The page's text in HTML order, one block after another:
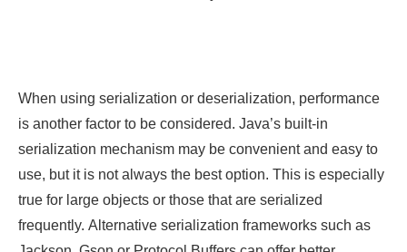
When using serialization or deserialization, performance
is another factor to be considered. Java’s built-in
serialization mechanism may be convenient and easy to
use, but it is not always the best option. This is especially
true for large objects or those that are serialized
frequently. Alternative serialization frameworks such as